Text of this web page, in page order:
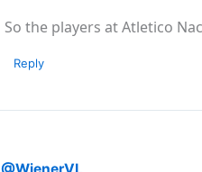
So the players at Atletico
Reply